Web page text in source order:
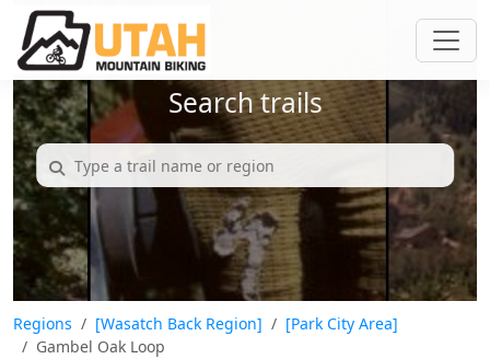
Search trails
Regions [Wasatch Back Region]
[Park City Area]
Gambel Oak Loop